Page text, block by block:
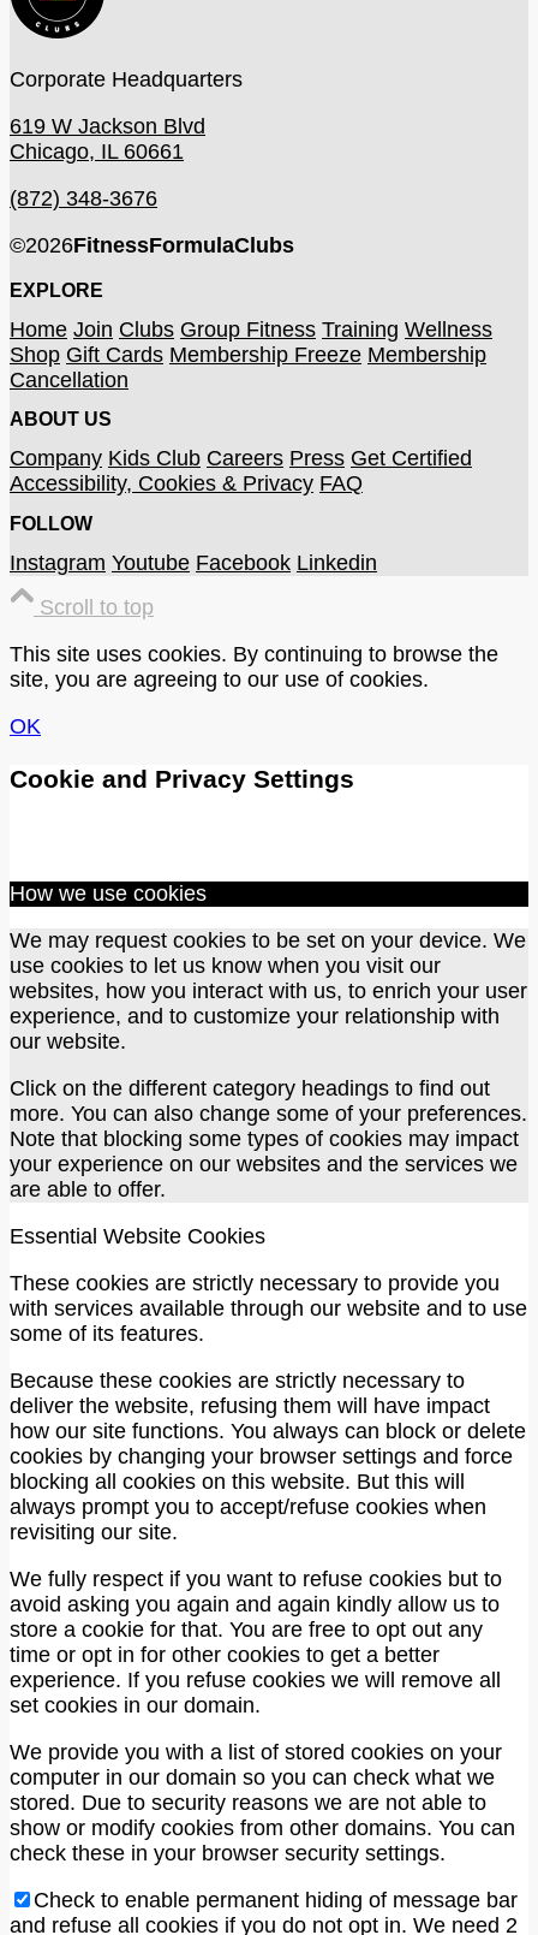
Corporate Headquarters
619 W Jackson Blvd
Chicago, IL 60661
(872) 348-3676
©2026FitnessFormulaClubs
EXPLORE
Home Join Clubs Group Fitness Training Wellness
Shop Gift Cards Membership Freeze Membership
Cancellation
ABOUT US
Company Kids Club Careers Press Get Certified
Accessibility, Cookies & Privacy FAQ
FOLLOW
Instagram Youtube Facebook Linkedin
Scroll to top
This site uses cookies. By continuing to browse the
site, you are agreeing to our use of cookies.
OK
Cookie and Privacy Settings
How we use cookies
We may request cookies to be set on your device. We
use cookies to let us know when you visit our
websites, how you interact with us, to enrich your user
experience, and to customize your relationship with
our website.
Click on the different category headings to find out
more. You can also change some of your preferences.
Note that blocking some types of cookies may impact
your experience on our websites and the services we
are able to offer.
Essential Website Cookies
These cookies are strictly necessary to provide you
with services available through our website and to use
some of its features.
Because these cookies are strictly necessary to
deliver the website, refusing them will have impact
how our site functions. You always can block or delete
cookies by changing your browser settings and force
blocking all cookies on this website. But this will
always prompt you to accept/refuse cookies when
revisiting our site.
We fully respect if you want to refuse cookies but to
avoid asking you again and again kindly allow us to
store a cookie for that. You are free to opt out any
time or opt in for other cookies to get a better
experience. If you refuse cookies we will remove all
set cookies in our domain.
We provide you with a list of stored cookies on your
computer in our domain so you can check what we
stored. Due to security reasons we are not able to
show or modify cookies from other domains. You can
check these in your browser security settings.
Check to enable permanent hiding of message bar
and refuse all cookies if you do not opt in. We need 2